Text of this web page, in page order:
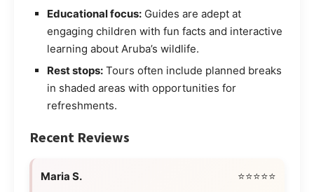
Educational focus: Guides are adept at
engaging children with fun facts and interactive
learning about Aruba’s wildlife.
Rest stops: Tours often include planned breaks
in shaded areas with opportunities for
refreshments.
Recent Reviews
Maria S.
⭐⭐⭐⭐⭐